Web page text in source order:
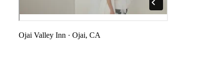
Ojai Valley Inn · Ojai, CA